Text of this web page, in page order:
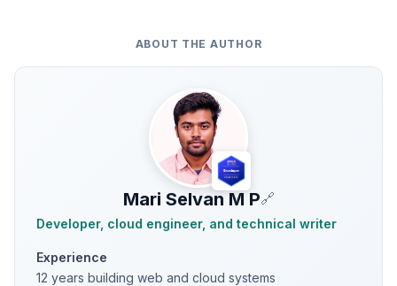
ABOUT THE AUTHOR
Mari Selvan M P🔗
Developer, cloud engineer, and technical writer
Experience
12 years building web and cloud systems